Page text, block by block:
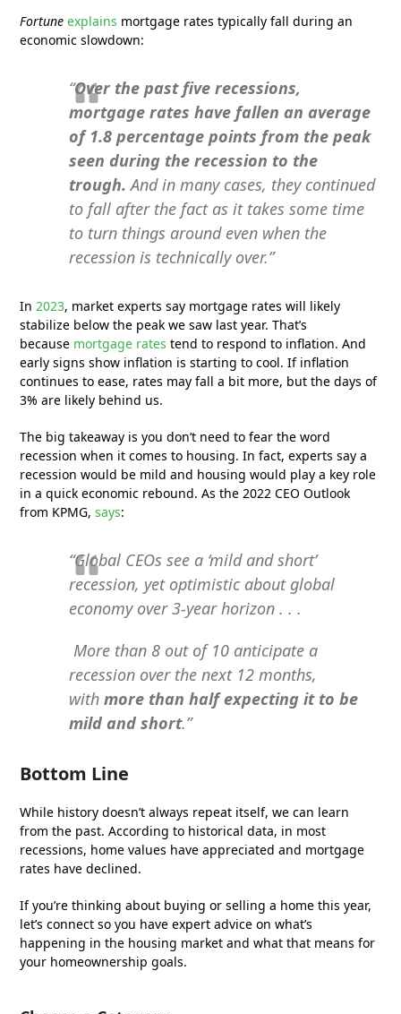
Fortune explains mortgage rates typically fall during an
economic slowdown:
“Over the past five recessions,
mortgage rates have fallen an average
of 1.8 percentage points from the peak
seen during the recession to the
trough.And in many cases, they continued
to fall after the fact as it takes some time
to turn things around even when the
recession is technically over.”
In2023, market experts say mortgage rates will likely
stabilize below the peak we saw last year. That’s
because mortgage rates tend to respond to inflation. And
early signs show inflation is starting to cool. If inflation
continues to ease, rates may fall a bit more, but the days of
3% are likely behind us.
The big takeaway is you don’t need to fear the word
recession when it comes to housing. In fact, experts say a
recession would be mild and housing would play a key role
in a quick economic rebound. As the 2022 CEO Outlook
from KPMG,says:
“Global CEOs see a ‘mild and short’
recession, yet optimistic about global
economy over 3-year horizon . . .
More than 8 out of 10 anticipate a
recession over the next 12 months,
withmore than half expecting it to be
mild and short.”
Bottom Line
While history doesn’t always repeat itself, we can learn
from the past. According to historical data, in most
recessions, home values have appreciated and mortgage
rates have declined.
If you’re thinking about buying or selling a home this year,
let’s connect so you have expert advice on what’s
happening in the housing market and what that means for
your homeownership goals.